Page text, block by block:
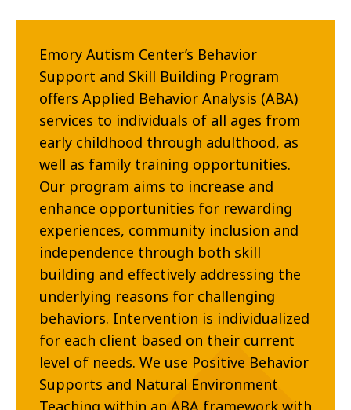
Emory Autism Center’s Behavior
Support and Skill Building Program
offers Applied Behavior Analysis (ABA)
services to individuals of all ages from
early childhood through adulthood, as
well as family training opportunities.
Our program aims to increase and
enhance opportunities for rewarding
experiences, community inclusion and
independence through both skill
building and effectively addressing the
underlying reasons for challenging
behaviors. Intervention is individualized
for each client based on their current
level of needs. We use Positive Behavior
Supports and Natural Environment